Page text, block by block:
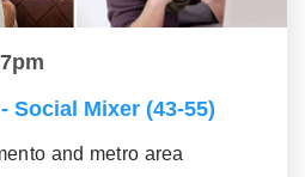
Social Mixer (43-55)
and metro area